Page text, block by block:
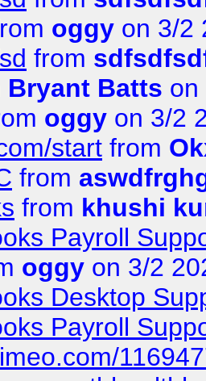
oggy on 3/2
from
Bryant Batts on
oggy on 3/2
start from
from
from khushi
Payroll
oggy on 3/2
Desktop
Payroll